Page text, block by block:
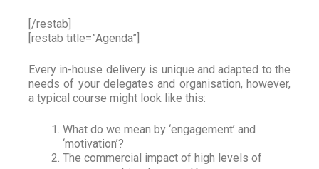
[/restab]
[restab title=”Agenda”]
Every in-house delivery is unique and adapted to the
needs of your delegates and organisation, however,
a typical course might look like this:
What do we mean by ‘engagement’ and
‘motivation’?
The commercial impact of high levels of